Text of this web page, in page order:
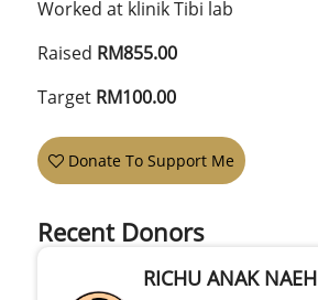
Worked at klinik Tibi lab
Raised RM855.00
Target RM100.00
Donate To Support Me
Recent Donors
RICHU ANAK NAEH